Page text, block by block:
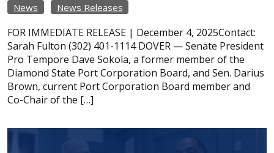
News News Releases
FOR IMMEDIATE RELEASE | December 4, 2025Contact:
Sarah Fulton (302) 401-1114 DOVER — Senate President
Pro Tempore Dave Sokola, a former member of the
Diamond State Port Corporation Board, and Sen. Darius
Brown, current Port Corporation Board member and
Co-Chair of the […]